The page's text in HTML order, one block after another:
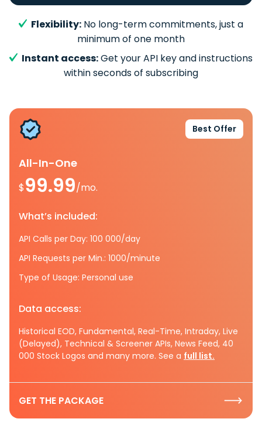
Flexibility: No long-term commitments, just a
minimum of one month
Instant access:Get your API key and instructions
within seconds of subscribing
Best Offer
All-In-One
$99.99/mo.
What’s included:
API Calls per Day: 100 000/day
API Requests per Min.: 1000/minute
Type of Usage: Personal use
Data access:
Historical EOD, Fundamental, Real-Time, Intraday, Live
(Delayed), Technical & Screener APIs, News Feed, 40
000 Stock Logos and many more. See a full list.
GET THE PACKAGE